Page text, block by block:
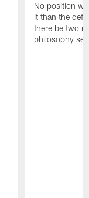
No position
it than the
there be two
philosophy